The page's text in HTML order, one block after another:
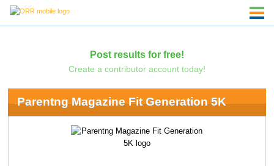
Post results for free!
Create a contributor account today!
Parentng Magazine Fit Generation 5K